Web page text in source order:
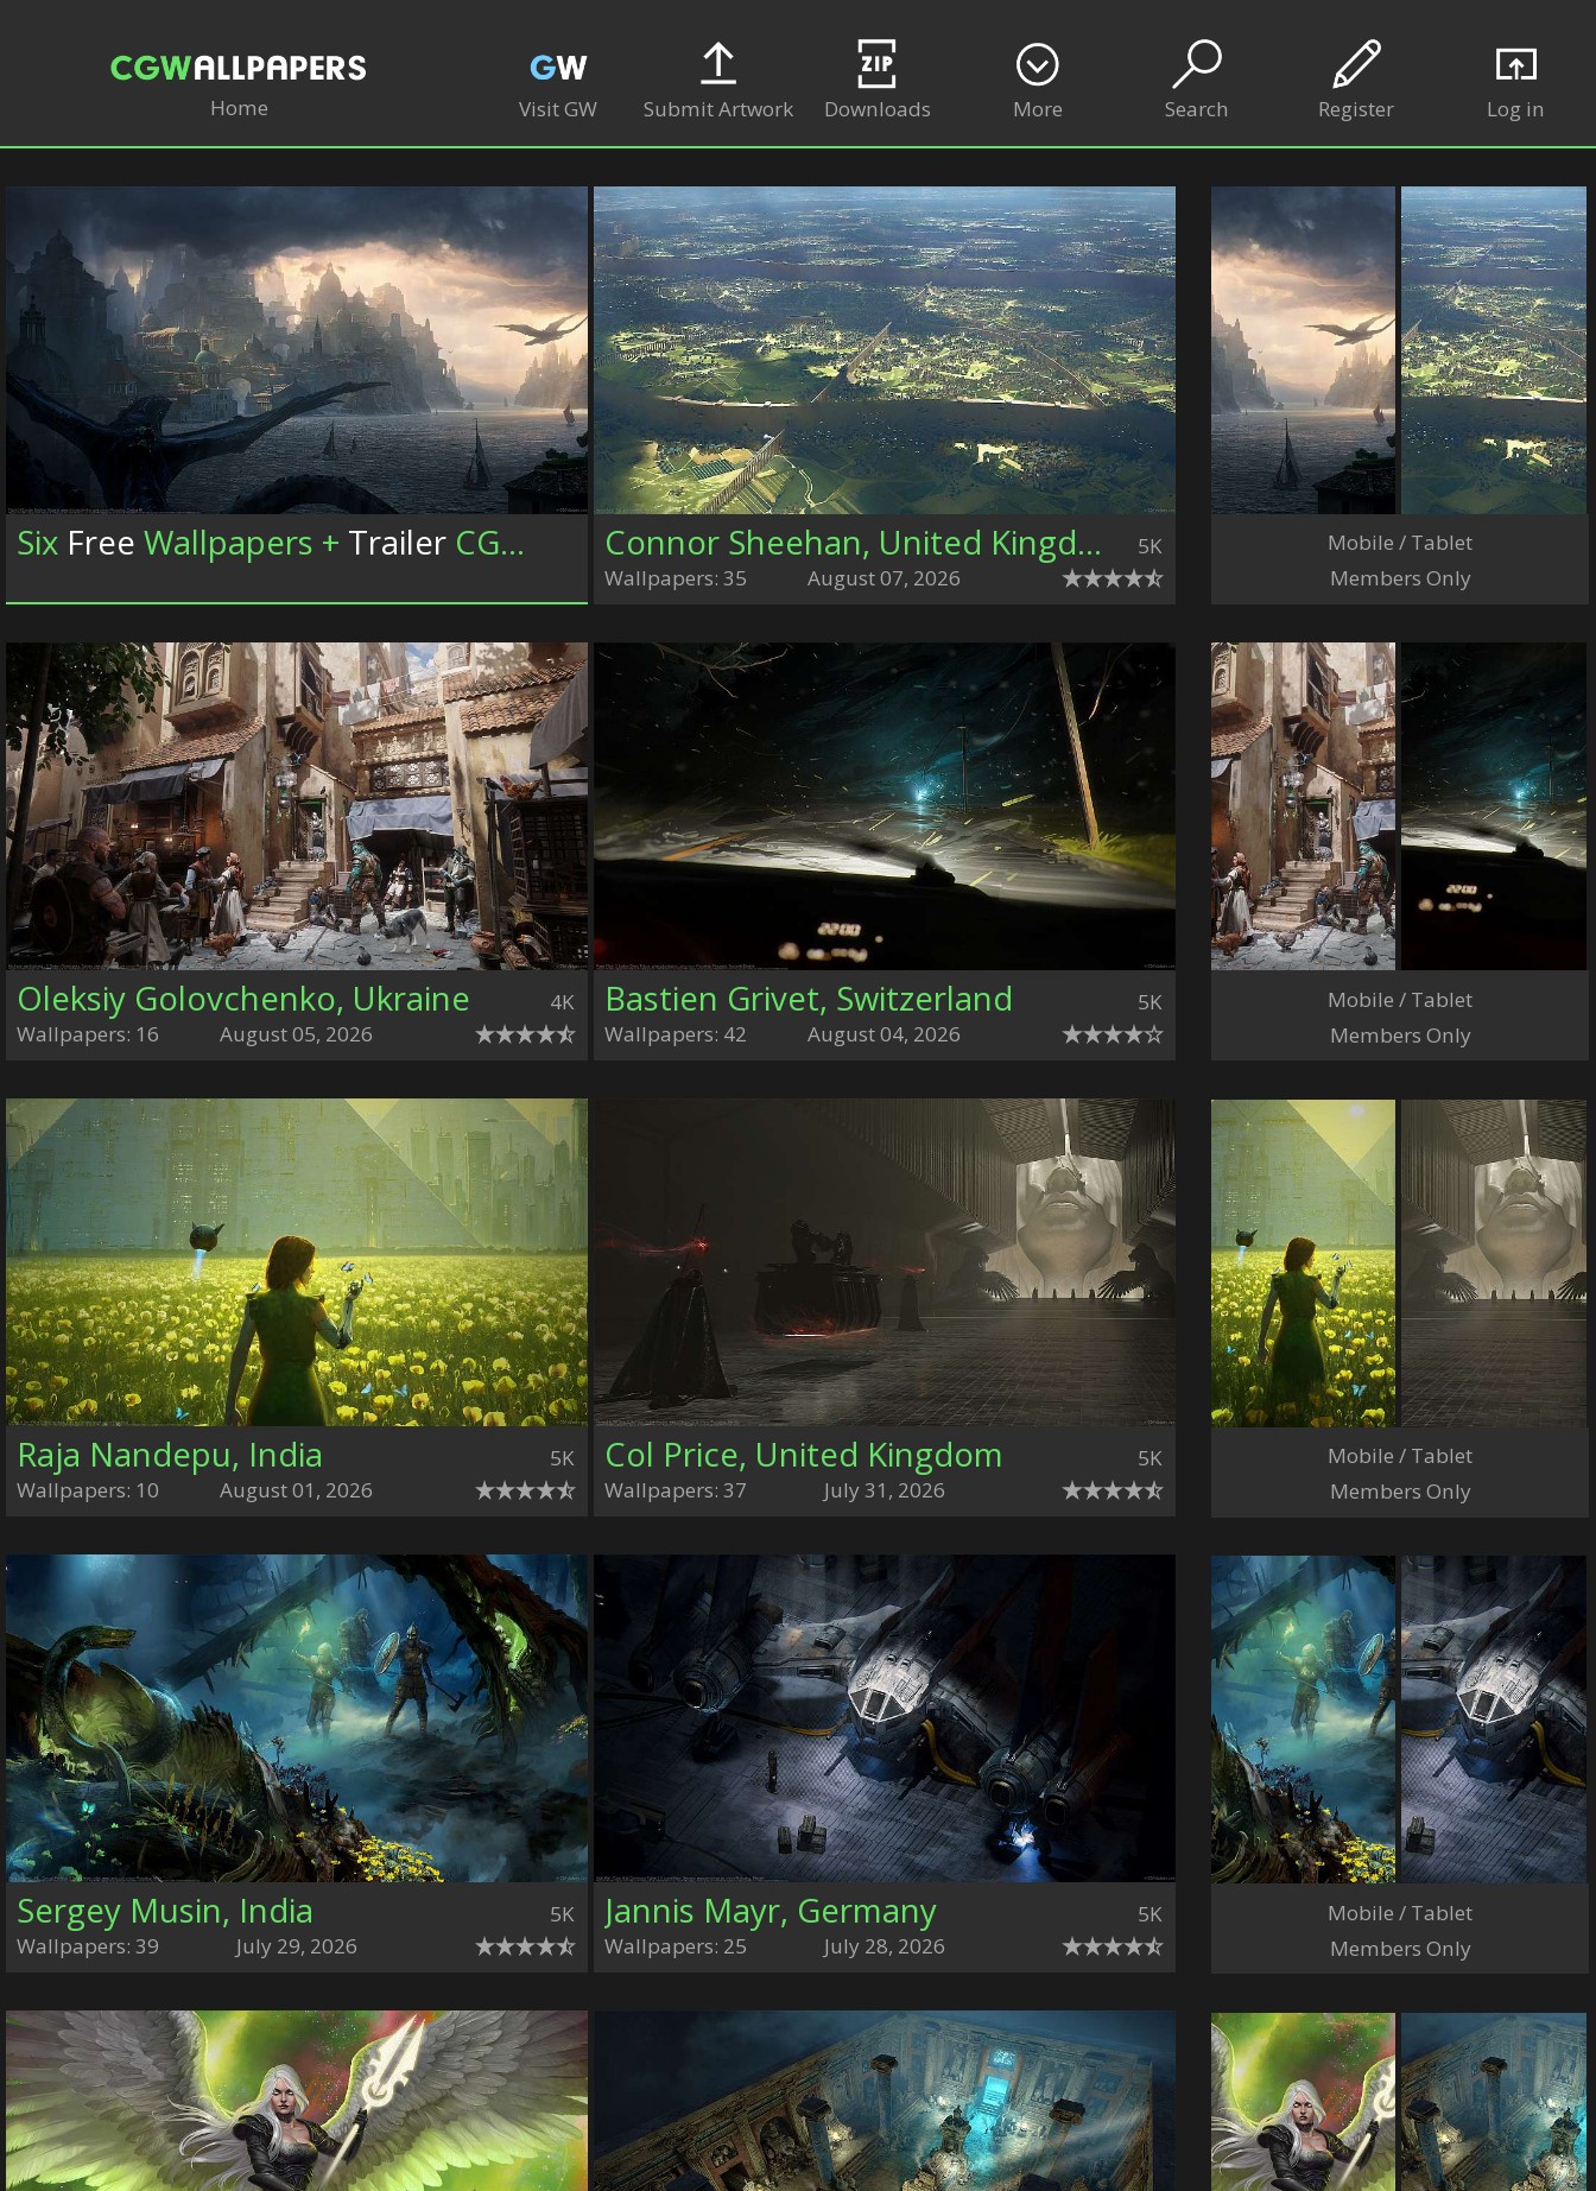
Home Visit GW Submit Artwork Downloads More Search Log in
Register
Six Free Wallpapers + TrailerCGWallpapers.com Connor Sheehan, United Kingdom
Wallpapers: 35 August 07, 2026
5K
Oleksiy Golovchenko, Ukraine
Wallpapers: 16 August 05, 2026
4K Bastien Grivet, Switzerland
Wallpapers: 42 August 04, 2026
5K
Raja Nandepu, India
Wallpapers: 10 August 01, 2026
5K Col Price, United Kingdom
Wallpapers: 37 July 31, 2026
5K
Sergey Musin, India
Wallpapers: 39 July 29, 2026
5K Jannis Mayr, Germany
Wallpapers: 25 July 28, 2026
5K
Mobile / Tablet
Members Only
Mobile / Tablet
Members Only
Mobile / Tablet
Members Only
Mobile / Tablet
Members Only